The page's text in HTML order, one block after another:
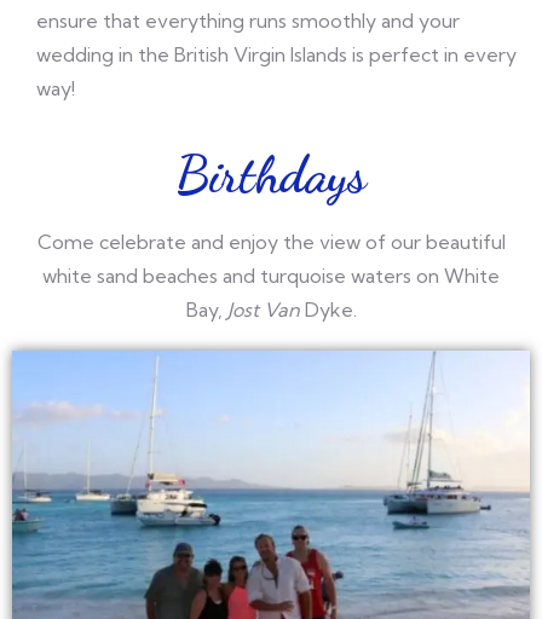
ensure that everything runs smoothly and your
wedding in the British Virgin Islands is perfect in every
way!
Birthdays
Come celebrate and enjoy the view of our beautiful
white sand beaches and turquoise waters on White
Bay, Jost VanDyke.